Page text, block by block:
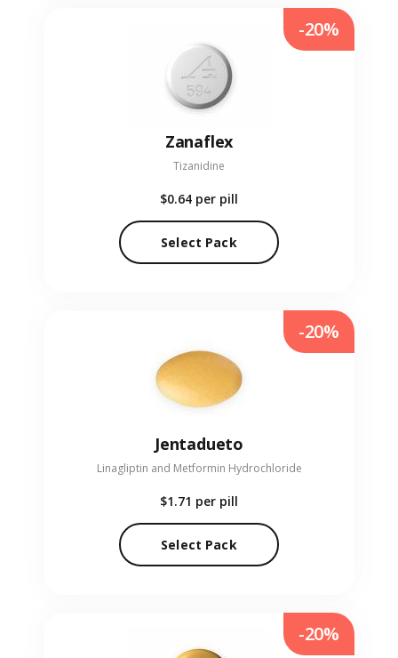
Zanaflex
Tizanidine
$0.64 per pill
Select Pack
-20%
Jentadueto
Linagliptin and Metformin Hydrochloride
$1.71 per pill
Select Pack
-20%
-20%